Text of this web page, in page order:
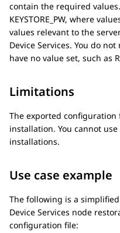
contain the required
KEYSTORE_PW, where
values relevant to the
Device Services. You do
have no value set, such as
Limitations
The exported
installation. You cannot
installations.
Use case example
The following is a
Device Services node
configuration file: